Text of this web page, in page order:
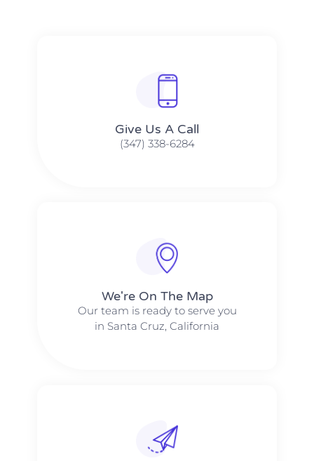
Give Us A Call​​
(347) 338-6284
We're On The Map​​
Our team is ready to serve you
in Santa Cruz, California